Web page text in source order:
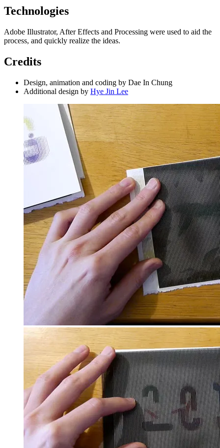
Technologies
Adobe Illustrator, After Effects and Processing were used to aid the
process, and quickly realize the ideas.
Credits
Design, animation and coding by Dae In Chung
Additional design by Hye Jin Lee